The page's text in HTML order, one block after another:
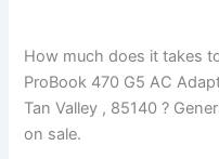
How much does it takes
ProBook 470 G5 AC
Tan Valley , 85140 ?
on sale.